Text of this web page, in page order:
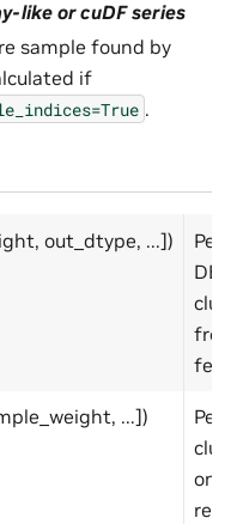
like or cuDF series
sample found by
if
.
out_dtype, ...])
...])
on